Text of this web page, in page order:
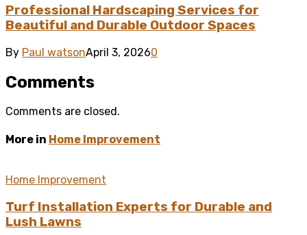
Professional Hardscaping Services for
Beautiful and Durable Outdoor Spaces
By Paul watsonApril 3, 20260
Comments
Comments are closed.
More in Home Improvement
Home Improvement
Turf Installation Experts for Durable and
Lush Lawns